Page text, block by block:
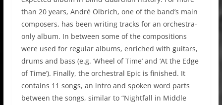
than 20 years, André Olbrich, one of the band’s main
composers, has been writing tracks for an orchestra-
only album. In between some of the compositions
were used for regular albums, enriched with guitars,
drums and bass (e.g. ‘Wheel of Time’ and ‘At the Edge
of Time’). Finally, the orchestral Epic is finished. It
contains 11 songs, an intro and spoken word parts
between the songs, similar to “Nightfall in Middle